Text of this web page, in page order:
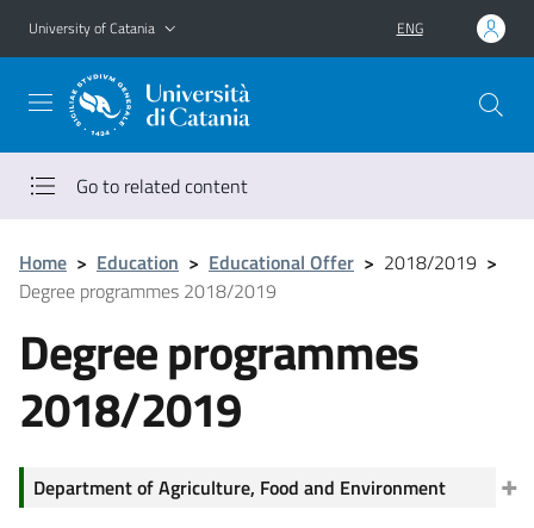
Go to main content
Go to navigation menu
University of Catania ENG
Go to related content
Home > Education > Educational Offer > 2018/2019 >
Degree programmes 2018/2019
Degree programmes
2018/2019
Department of Agriculture, Food and Environment